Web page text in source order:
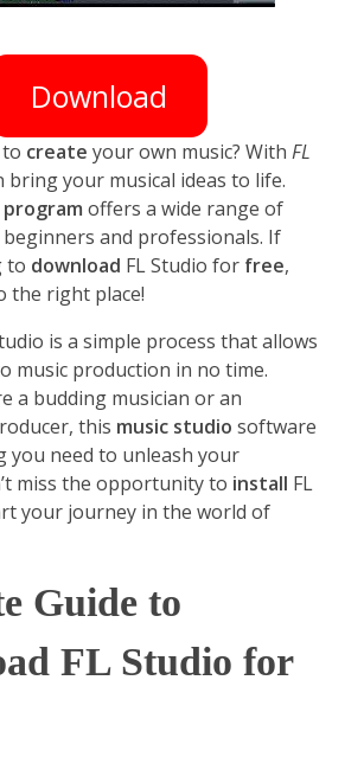
Download
create your own music? With FL
bring your musical ideas to life.
program offers a wide range of
and professionals. If
to download FL Studio for free,
the right place!
is a simple process that allows
music production in no time.
a budding musician or an
this music studio software
you need to unleash your
miss the opportunity to install FL
your journey in the world of
Guide to
FL Studio for